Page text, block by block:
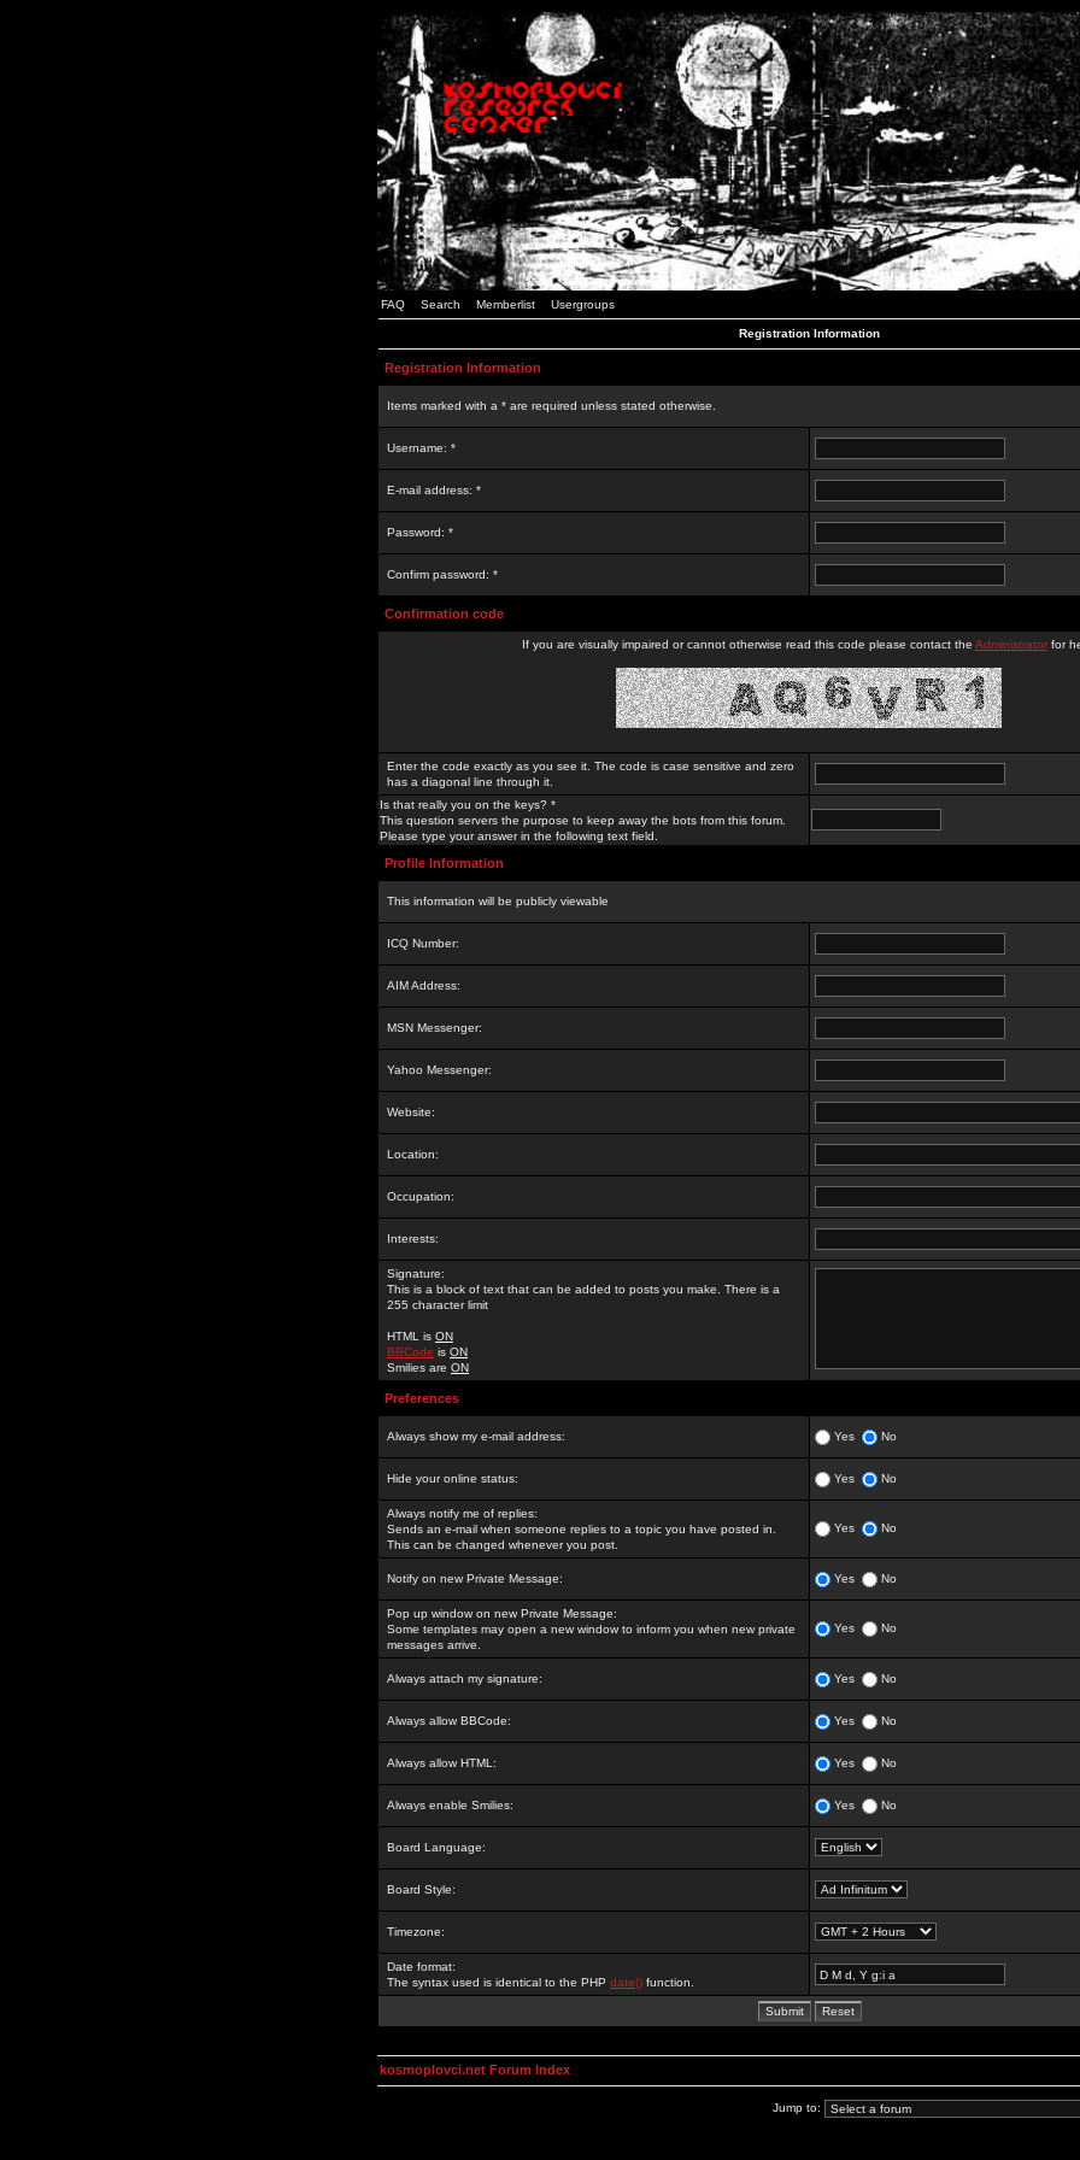
FAQ Search Memberlist Usergroups
Registration Information
Registration Information
Items marked with a * are required unless stated otherwise.
Username: *
E-mail address: *
Password: *
Confirm password: *
Confirmation code
If you are visually impaired or cannot otherwise read this code please contact the Administratorfor
Enter the code exactly as you see it. The code is case sensitive and zero
has a diagonal line through it.
Is that really you on the keys? *
This question servers the purpose to keep away the bots from this forum.
Please type your answer in the following text field.
Profile Information
This information will be publicly viewable
ICQ Number:
AIM Address:
MSN Messenger:
Yahoo Messenger:
Website:
Location:
Occupation:
Interests:
Signature:
This is a block of text that can be added to posts you make. There is a
255 character limit
HTML is ON
BBCode is ON
Smilies are ON
Preferences
Always show my e-mail address: Yes No
Hide your online status: Yes No
Always notify me of replies:
Sends an e-mail when someone replies to a topic you have posted in.
This can be changed whenever you post.
Yes No
Notify on new Private Message: Yes No
Pop up window on new Private Message:
Some templates may open a new window to inform you when new private
messages arrive.
Yes No
Always attach my signature: Yes No
Always allow BBCode: Yes No
Always allow HTML: Yes No
Always enable Smilies: Yes No
Board Language:
Board Style:
Timezone:
Date format:
The syntax used is identical to the PHP date() function.
kosmoplovci.net Forum Index
Jump to: